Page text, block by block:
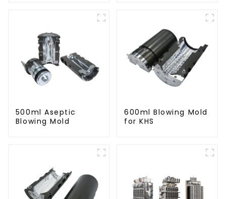
500ml Aseptic
Blowing Mold
600ml Blowing Mold
for KHS